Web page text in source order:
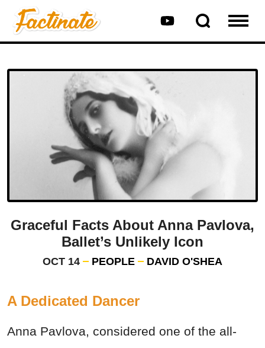
Graceful Facts About Anna Pavlova,
Ballet’s Unlikely Icon
OCT 14 PEOPLE DAVID O'SHEA
A Dedicated Dancer
Anna Pavlova, considered one of the all-